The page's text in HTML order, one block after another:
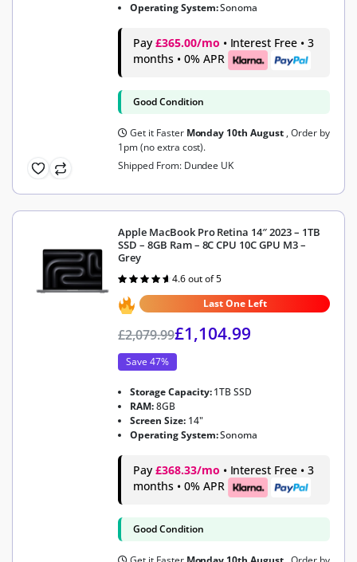
Operating System:Sonoma
Pay £365.00/mo • Interest Free • 3
months • 0% APR
Good Condition
Get it Faster Monday 10th August , Order by
1pm (no extra cost).
Shipped From: Dundee UK
Apple MacBook Pro Retina 14″ 2023 – 1TB
SSD – 8GB Ram – 8C CPU 10C GPU M3 –
Grey
Rated
out of 5
4.6 out of 5
Last One Left
£2,079.99£1,104.99
Save 47%
Storage Capacity:1TB SSD
RAM:8GB
Screen Size: 14"
Operating System:Sonoma
Pay £368.33/mo • Interest Free • 3
months • 0% APR
Good Condition